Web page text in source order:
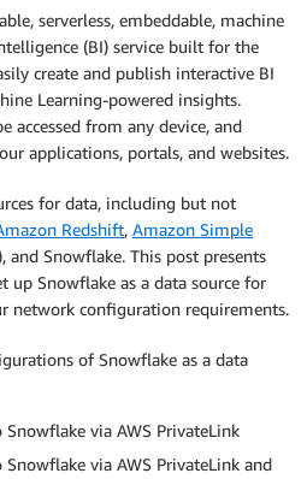
serverless, embeddable, machine
(BI) service built for the
create and publish interactive BI
Learning-powered insights.
accessed from any device, and
applications, portals, and websites.
for data, including but not
Redshift, Amazon Simple
and Snowflake. This post presents
up Snowflake as a data source for
network configuration requirements.
of Snowflake as a data
via AWS PrivateLink
via AWS PrivateLink and